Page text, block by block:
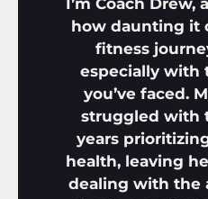
I’m Coach Drew,
how daunting it
fitness
especially with
you’ve faced.
struggled with
years
health, leaving
dealing with the